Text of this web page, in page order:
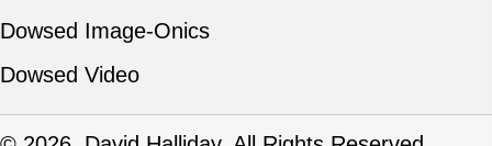
Dowsed Image-Onics
Dowsed Video